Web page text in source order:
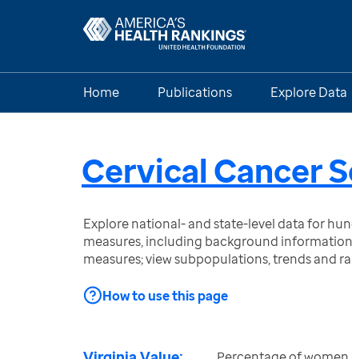
Home Publications Explore Data
Cervical Cancer
Explore national- and state-level data for
measures, including background
measures; view subpopulations, trends and
How to use this page